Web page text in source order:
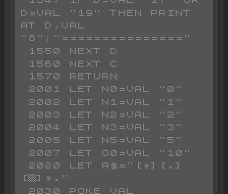
D=VAL "19" THEN PRINT
AT D,VAL
"8";"==============="
[▒]*."